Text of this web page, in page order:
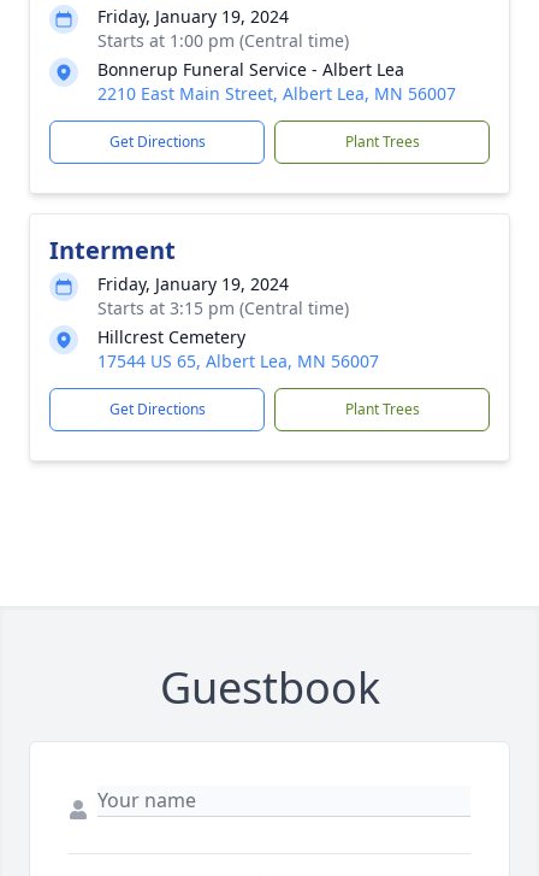
Friday, January 19, 2024
Starts at 1:00 pm (Central time)
Bonnerup Funeral Service - Albert Lea
2210 East Main Street, Albert Lea, MN 56007
Get Directions Plant Trees
Interment
Friday, January 19, 2024
Starts at 3:15 pm (Central time)
Hillcrest Cemetery
17544 US 65, Albert Lea, MN 56007
Get Directions Plant Trees
Guestbook